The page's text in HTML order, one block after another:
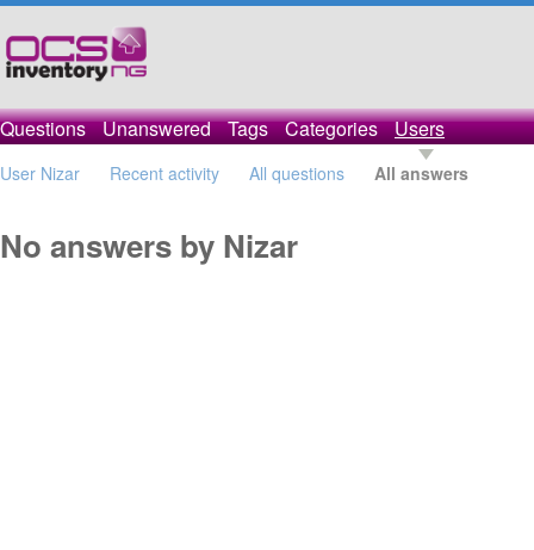
Questions Unanswered Tags Categories Users
User Nizar Recent activity All questions All answers
No answers by Nizar